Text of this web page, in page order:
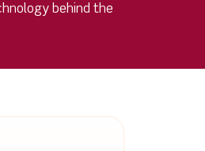
behind the